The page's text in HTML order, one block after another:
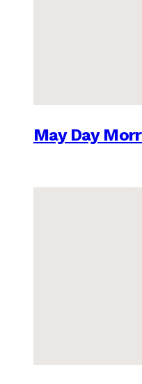
May Day